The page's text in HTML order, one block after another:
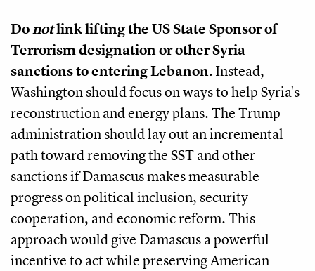
Donotlink lifting the US State Sponsor of
Terrorism designation or other Syria
sanctions to entering Lebanon.Instead,
Washington should focus on ways to help Syria's
reconstruction and energy plans. The Trump
administration should lay out an incremental
path toward removing the SST and other
sanctions if Damascus makes measurable
progress on political inclusion, security
cooperation, and economic reform. This
approach would give Damascus a powerful
incentive to act while preserving American